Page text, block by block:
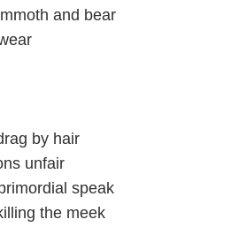
and bear
by hair
unfair
speak
the meek